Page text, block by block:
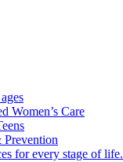
Women’s Care
for every stage of life.